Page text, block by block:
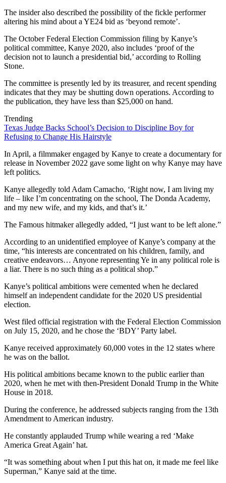
The insider also described the possibility of the fickle performer
altering his mind about a YE24 bid as ‘beyond remote’.
The October Federal Election Commission filing by Kanye’s
political committee, Kanye 2020, also includes ‘proof of the
decision not to launch a presidential bid,’ according to Rolling
Stone.
The committee is presently led by its treasurer, and recent spending
indicates that they may be shutting down operations. According to
the publication, they have less than $25,000 on hand.
Trending
Texas Judge Backs School’s Decision to Discipline Boy for
Refusing to Change His Hairstyle
In April, a filmmaker engaged by Kanye to create a documentary for
release in November 2022 gave some light on why Kanye may have
left politics.
Kanye allegedly told Adam Camacho, ‘Right now, I am living my
life – like I’m concentrating on the school, The Donda Academy,
and my new wife, and my kids, and that’s it.’
The Famous hitmaker allegedly added, “I just want to be left alone.”
According to an unidentified employee of Kanye’s company at the
time, “his interests are concentrated on his children, family, and
creative endeavors… Anyone representing Ye in any political role is
a liar. There is no such thing as a political shop.”
Kanye’s political ambitions were cemented when he declared
himself an independent candidate for the 2020 US presidential
election.
West filed official registration with the Federal Election Commission
on July 15, 2020, and he chose the ‘BDY’ Party label.
Kanye received approximately 60,000 votes in the 12 states where
he was on the ballot.
His political ambitions became known to the public earlier than
2020, when he met with then-President Donald Trump in the White
House in 2018.
During the conference, he addressed subjects ranging from the 13th
Amendment to American industry.
He constantly applauded Trump while wearing a red ‘Make
America Great Again’ hat.
“It was something about when I put this hat on, it made me feel like
Superman,” Kanye said at the time.